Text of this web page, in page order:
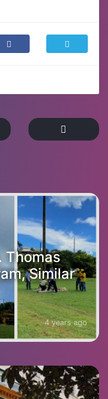
Thomas
Similar
4 years ago